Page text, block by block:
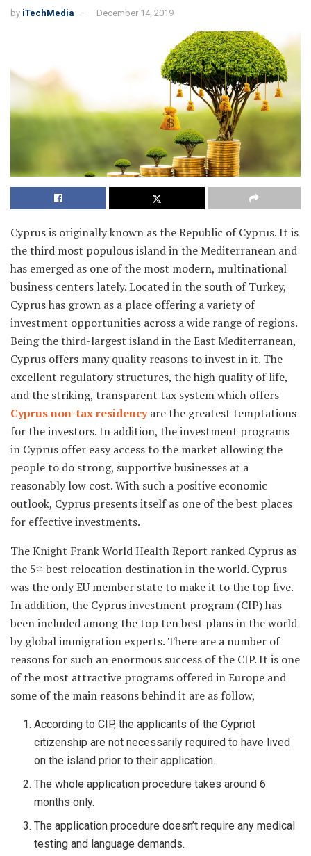
by iTechMedia December 14, 2019
Cyprus is originally known as the Republic of Cyprus. It is
the third most populous island in the Mediterranean and
has emerged as one of the most modern, multinational
business centers lately. Located in the south of Turkey,
Cyprus has grown as a place offering a variety of
investment opportunities across a wide range of regions.
Being the third-largest island in the East Mediterranean,
Cyprus offers many quality reasons to invest in it. The
excellent regulatory structures, the high quality of life,
and the striking, transparent tax system which offers
Cyprus non-tax residencyare the greatest temptations
for the investors. In addition, the investment programs
in Cyprus offer easy access to the market allowing the
people to do strong, supportive businesses at a
reasonably low cost. With such a positive economic
outlook, Cyprus presents itself as one of the best places
for effective investments.
The Knight Frank World Health Report ranked Cyprus as
the 5th best relocation destination in the world. Cyprus
was the only EU member state to make it to the top five.
In addition, the Cyprus investment program (CIP) has
been included among the top ten best plans in the world
by global immigration experts. There are a number of
reasons for such an enormous success of the CIP. It is one
of the most attractive programs offered in Europe and
some of the main reasons behind it are as follow,
According to CIP, the applicants of the Cypriot
citizenship are not necessarily required to have lived
on the island prior to their application.
The whole application procedure takes around 6
months only.
The application procedure doesn’t require any medical
testing and language demands.